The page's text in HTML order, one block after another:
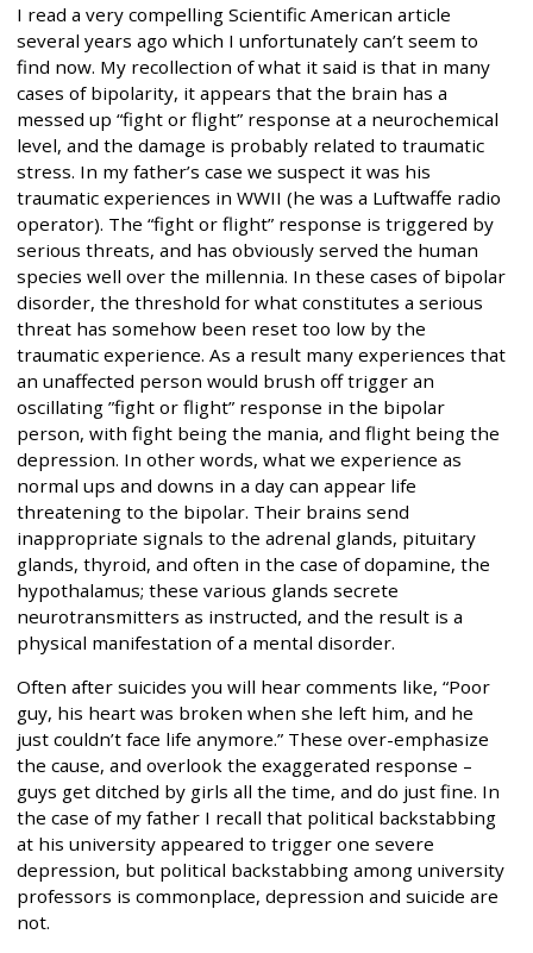
I read a very compelling Scientific American article
several years ago which I unfortunately can’t seem to
find now. My recollection of what it said is that in many
cases of bipolarity, it appears that the brain has a
messed up “fight or flight” response at a neurochemical
level, and the damage is probably related to traumatic
stress. In my father’s case we suspect it was his
traumatic experiences in WWII (he was a Luftwaffe radio
operator). The “fight or flight” response is triggered by
serious threats, and has obviously served the human
species well over the millennia. In these cases of bipolar
disorder, the threshold for what constitutes a serious
threat has somehow been reset too low by the
traumatic experience. As a result many experiences that
an unaffected person would brush off trigger an
oscillating ”fight or flight” response in the bipolar
person, with fight being the mania, and flight being the
depression. In other words, what we experience as
normal ups and downs in a day can appear life
threatening to the bipolar. Their brains send
inappropriate signals to the adrenal glands, pituitary
glands, thyroid, and often in the case of dopamine, the
hypothalamus; these various glands secrete
neurotransmitters as instructed, and the result is a
physical manifestation of a mental disorder.
Often after suicides you will hear comments like, “Poor
guy, his heart was broken when she left him, and he
just couldn’t face life anymore.” These over-emphasize
the cause, and overlook the exaggerated response –
guys get ditched by girls all the time, and do just fine. In
the case of my father I recall that political backstabbing
at his university appeared to trigger one severe
depression, but political backstabbing among university
professors is commonplace, depression and suicide are
not.